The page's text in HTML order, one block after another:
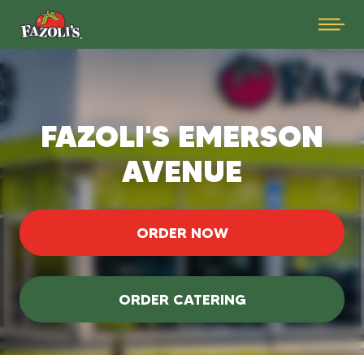
FAZOLI'S EMERSON
AVENUE
ORDER NOW
ORDER CATERING